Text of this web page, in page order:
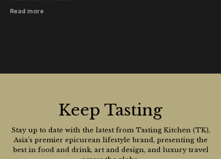
Read more
Keep Tasting
Stay up to date with the latest from Tasting Kitchen (TK),
Asia’s premier epicurean lifestyle brand, presenting the
best in food and drink, art and design, and luxury travel